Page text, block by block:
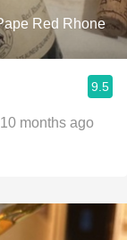
Red Rhone
9.5
months ago